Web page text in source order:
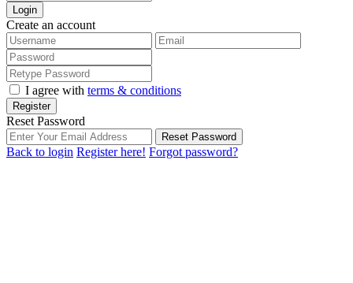
Login
Create an account
I agree with terms & conditions
Register
Reset Password
Reset Password
Back to login Register here! Forgot password?